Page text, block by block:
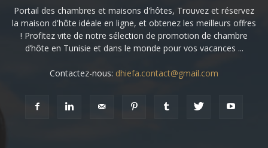
Portail des chambres et maisons d'hôtes, Trouvez et réservez
la maison d'hôte idéale en ligne, et obtenez les meilleurs offres
! Profitez vite de notre sélection de promotion de chambre
d’hôte en Tunisie et dans le monde pour vos vacances ...
Contactez-nous: dhiefa.contact@gmail.com